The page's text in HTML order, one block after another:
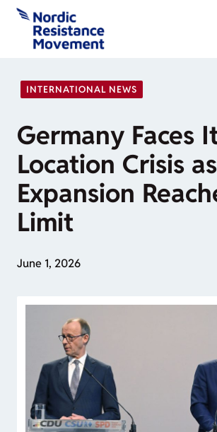
Skip
content
INTERNATIONAL NEWS
Germany Faces
Location Crisis
Expansion
Limit
June 1, 2026